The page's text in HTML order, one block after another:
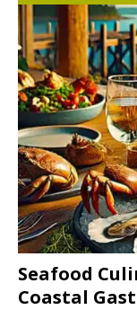
Seafood
Coastal